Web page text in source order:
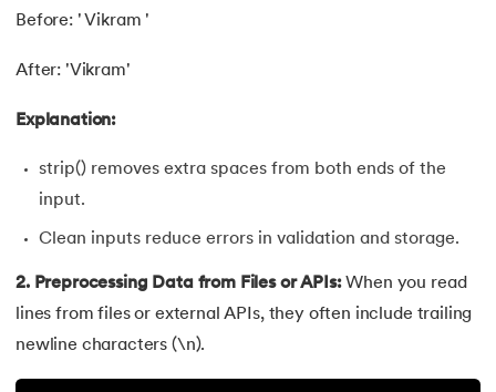
132.Interface in Python
133.Is Python Case Sensitive?
134.Isalpha in Python
135.Isinstance() in Python
137.Join in Python
139.Lexicographical Order in Python
Before: ' Vikram '
After: 'Vikram'
Explanation:
strip() removes extra spaces from both ends of the
input.
Clean inputs reduce errors in validation and storage.
2. Preprocessing Data from Files or APIs:When you read
lines from files or external APIs, they often include trailing
newline characters (\n).